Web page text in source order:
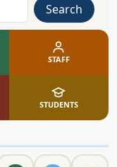
Search
STAFF
STUDENTS